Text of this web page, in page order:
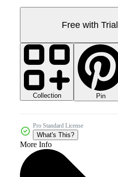
Free with Trial
Collection Pin
Pro Standard License
What's This?
More Info